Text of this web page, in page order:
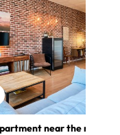
near the metro